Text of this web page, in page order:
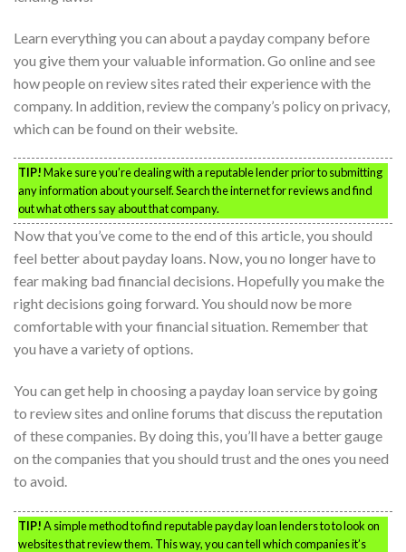
Learn everything you can about a payday company before
you give them your valuable information. Go online and see
how people on review sites rated their experience with the
company. In addition, review the company’s policy on privacy,
which can be found on their website.
TIP!Make sure you’re dealing with a reputable lender prior to submitting
any information about yourself. Search the internet for reviews and find
out what others say about that company.
Now that you’ve come to the end of this article, you should
feel better about payday loans. Now, you no longer have to
fear making bad financial decisions. Hopefully you make the
right decisions going forward. You should now be more
comfortable with your financial situation. Remember that
you have a variety of options.
You can get help in choosing a payday loan service by going
to review sites and online forums that discuss the reputation
of these companies. By doing this, you’ll have a better gauge
on the companies that you should trust and the ones you need
to avoid.
TIP!A simple method to find reputable payday loan lenders to to look on
websites that review them. This way, you can tell which companies it’s